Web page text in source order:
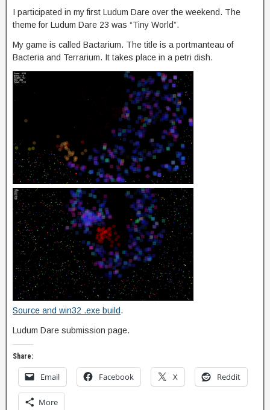
I participated in my first Ludum Dare over the weekend. The
theme for Ludum Dare 23 was “Tiny World”.
My game is called Bactarium. The title is a portmanteau of
Bacteria and Terrarium. It takes place in a petri dish.
Source and win32 .exe build.
Ludum Dare submission page.
Share:
Email Facebook X Reddit
More